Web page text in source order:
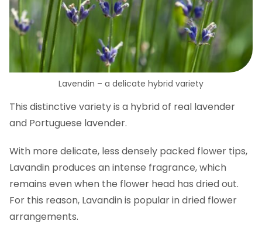
Lavendin – a delicate hybrid variety
This distinctive variety is a hybrid of real lavender
and Portuguese lavender.
With more delicate, less densely packed flower tips,
Lavandin produces an intense fragrance, which
remains even when the flower head has dried out.
For this reason, Lavandin is popular in dried flower
arrangements.